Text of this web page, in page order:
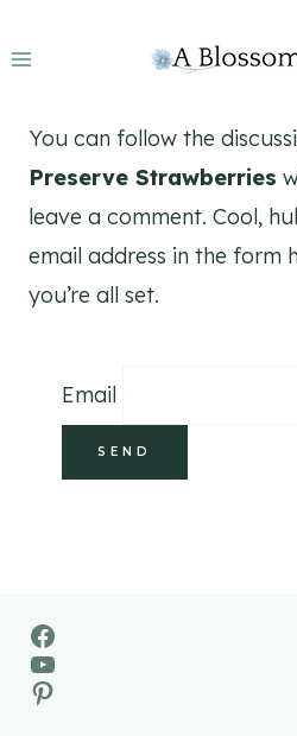
to
You can follow the
Preserve Strawberries
leave a comment. Cool,
email address in the form
you’re all set.
Email
Facebook
YouTube
Pinterest